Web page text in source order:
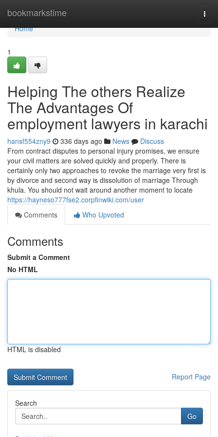
bookmarkstime
Home
Home
1
Helping The others Realize
The Advantages Of
employment lawyers in karachi
hansf554zny9 336 days ago News
Discuss
From contract disputes to personal injury promises, we ensure
your civil matters are solved quickly and properly. There is
certainly only two approaches to revoke the marriage very first is
by divorce and second way is dissolution of marriage Through
khula. You should not wait around another moment to locate
https://hayneso777fse2.corpfinwiki.com/user
Comments
Who Upvoted
Comments
Submit a Comment
No HTML
HTML is disabled
Report Page
Search
Go